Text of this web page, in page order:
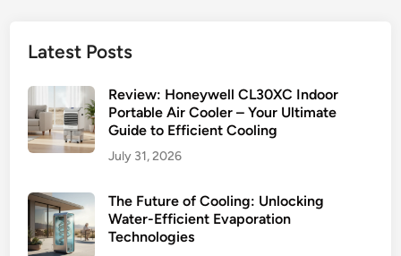
Latest Posts
Review: Honeywell CL30XC Indoor
Portable Air Cooler – Your Ultimate
Guide to Efficient Cooling
July 31, 2026
The Future of Cooling: Unlocking
Water-Efficient Evaporation
Technologies